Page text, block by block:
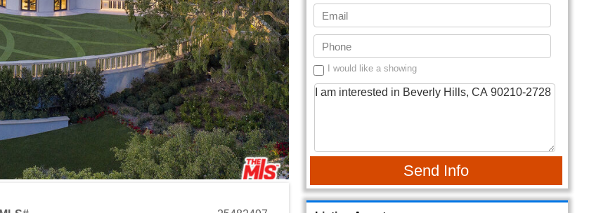
I would like a showing
Send Info